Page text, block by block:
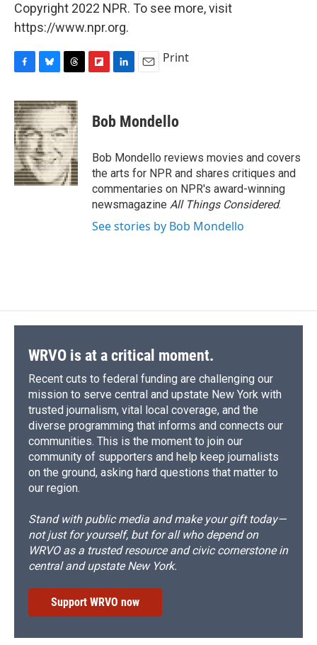
Copyright 2022 NPR. To see more, visit
https://www.npr.org.
c
e
b
o
o
k
u
e
s
k
y
r
e
a
d
s
p
b
a
r
d
k
e
I
n
i
l
Print
Bob Mondello
Bob Mondello reviews movies and covers
the arts for NPR and shares critiques and
commentaries on NPR's award-winning
newsmagazine All Things Considered.
See stories by Bob Mondello
WRVO is at a critical moment.
Recent cuts to federal funding are challenging our
mission to serve central and upstate New York with
trusted journalism, vital local coverage, and the
diverse programming that informs and connects our
communities. This is the moment to join our
community of supporters and help keep journalists
on the ground, asking hard questions that matter to
our region.
Stand with public media and make your gift today—
not just for yourself, but for all who depend on
WRVO as a trusted resource and civic cornerstone in
central and upstate New York.
Support WRVO now